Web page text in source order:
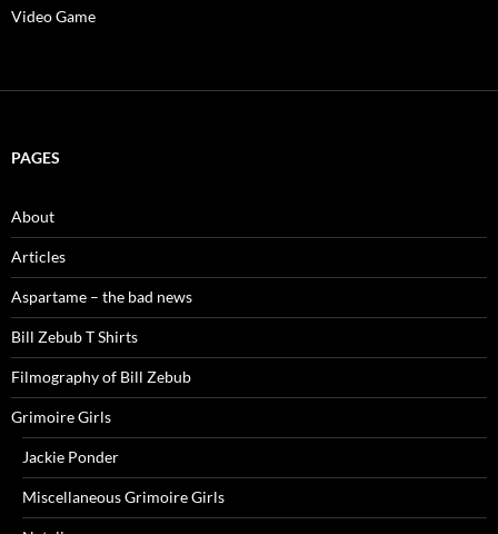
Video Game
PAGES
About
Articles
Aspartame – the bad news
Bill Zebub T Shirts
Filmography of Bill Zebub
Grimoire Girls
Jackie Ponder
Miscellaneous Grimoire Girls